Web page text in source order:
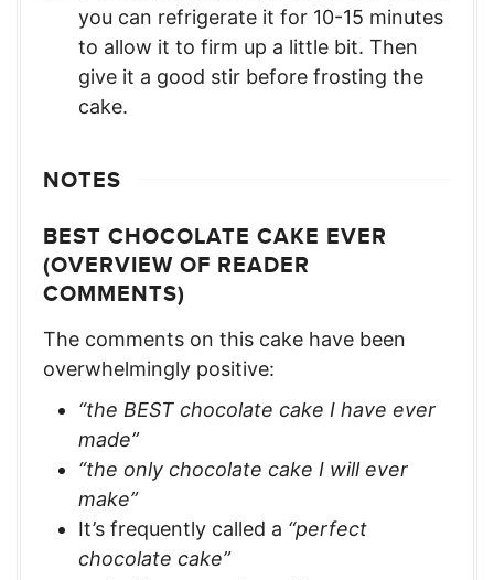
you can refrigerate it for 10-15 minutes
to allow it to firm up a little bit. Then
give it a good stir before frosting the
cake.
NOTES
BEST CHOCOLATE CAKE EVER
(OVERVIEW OF READER
COMMENTS)
The comments on this cake have been
overwhelmingly positive:
“the BEST chocolate cake I have ever
made”
“the only chocolate cake I will ever
make”
It’s frequently called a “perfect
chocolate cake”